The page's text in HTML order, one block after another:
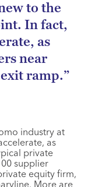
to the
In fact,
as
near
ramp.”
industry at
as
private
supplier
equity firm,
More are